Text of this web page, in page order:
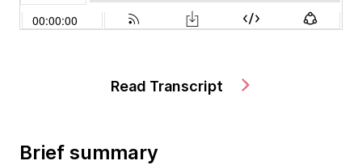
Read Transcript
Brief summary